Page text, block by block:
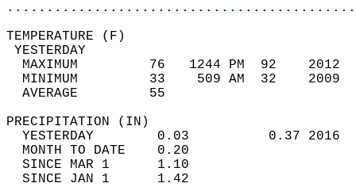
MAXIMUM         76   1244 PM  92
MINIMUM         33    509 AM  32
AVERAGE         55
YESTERDAY        0.03          0.37
MONTH TO DATE    0.20
SINCE MAR 1      1.10
SINCE JAN 1      1.42